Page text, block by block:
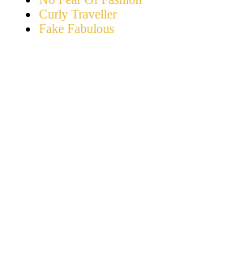
Curly Traveller
Fake Fabulous